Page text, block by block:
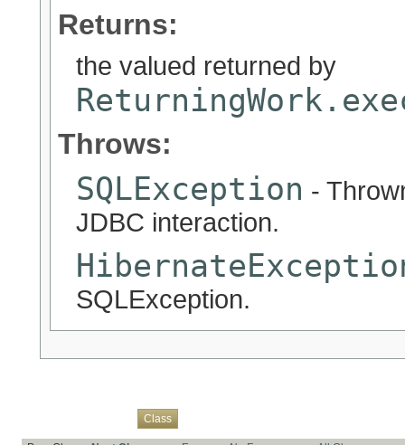
Returns:
the valued returned by
Throws:
SQLException -
JDBC interaction.
SQLException.
Class